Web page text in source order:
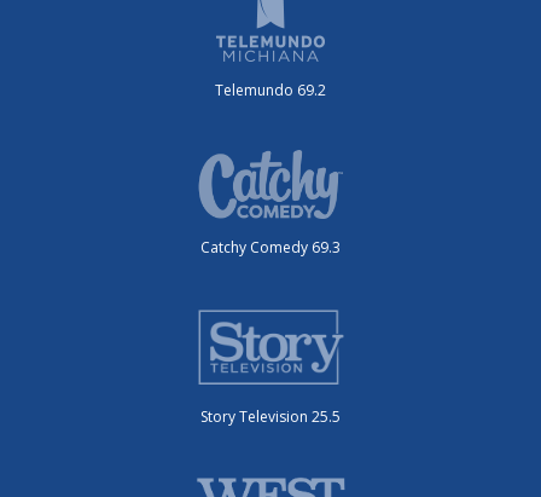
Telemundo 69.2
Catchy Comedy 69.3
Story Television 25.5